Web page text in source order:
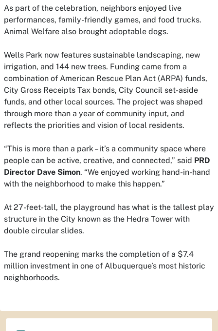
As part of the celebration, neighbors enjoyed live
performances, family-friendly games, and food trucks.
Animal Welfare also brought adoptable dogs.
Wells Park now features sustainable landscaping, new
irrigation, and 144 new trees. Funding came from a
combination of American Rescue Plan Act (ARPA) funds,
City Gross Receipts Tax bonds, City Council set-aside
funds, and other local sources. The project was shaped
through more than a year of community input, and
reflects the priorities and vision of local residents.
“This is more than a park – it’s a community space where
people can be active, creative, and connected,” said PRD
Director Dave Simon. “We enjoyed working hand-in-hand
with the neighborhood to make this happen.”
At 27-feet-tall, the playground has what is the tallest play
structure in the City known as the Hedra Tower with
double circular slides.
The grand reopening marks the completion of a $7.4
million investment in one of Albuquerque’s most historic
neighborhoods.